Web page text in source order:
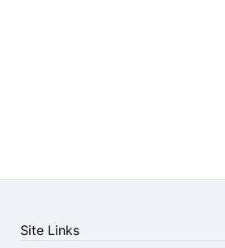
Site Links